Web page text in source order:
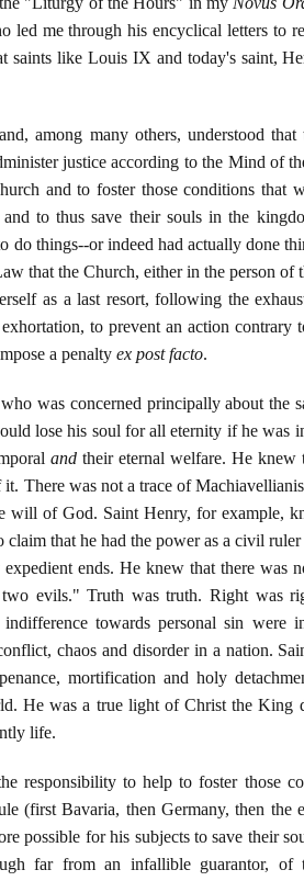
led me through his encyclical letters to
saints like Louis IX and today's saint,
among many others, understood
justice according to the Mind of
and to foster those conditions that
to thus save their souls in the
do things--or indeed had actually done
that the Church, either in the person of
as a last resort, following the
to prevent an action contrary
a penalty ex post facto.
was concerned principally about the
lose his soul for all eternity if he was
and their eternal welfare. He knew
There was not a trace of
will of God. Saint Henry, for example,
that he had the power as a civil
ends. He knew that there was
evils." Truth was truth. Right was
towards personal sin were
chaos and disorder in a nation.
mortification and holy
He was a true light of Christ the King
life.
responsibility to help to foster those
(first Bavaria, then Germany, then the
possible for his subjects to save their
far from an infallible guarantor, of